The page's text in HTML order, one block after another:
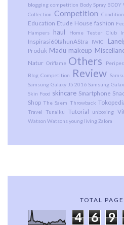
blogging competition Body Spray BODY
Collection Competition
Education Etude House fashion
Hampers
haul Home Tester Club
Inspirasi60tahunAStra IWIC
Produk Madu makeup
Natur Oriflame Others
Blog Competition
Review
Samsung Galaxy J5 2016 Samsung
Skin Food skincare Smartphone
Shop The Saem Throwback
Travel
Tunaiku Tutorial unboxing
Watson Watsonsyoung living Zalora
TOTAL
4 6 9